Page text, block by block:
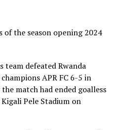
will take place on March
May 30 – June 14
Championship July 1- 5
of the season opening 2024
team defeated Rwanda
APR FC 6-5 in
match had ended goalless
Pele Stadium on